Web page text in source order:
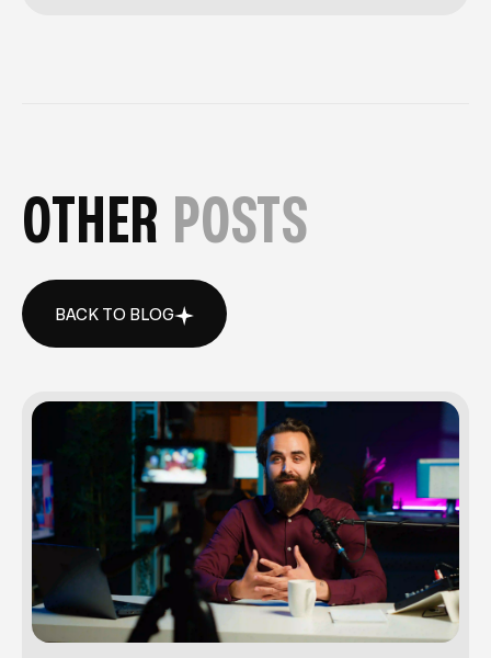
OTHER POSTS
BACK TO BLOG